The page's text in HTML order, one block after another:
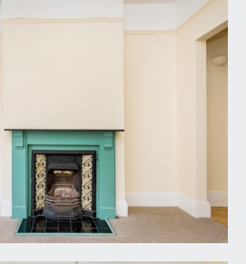
1, bedroom 2 and a shower
mezzanine landing lead
and separate WC.
up to the second floor where
bedrooms 3 and 4.
x 10' 11'' (4.88m x 3.34m)
with high ceilings, bay to